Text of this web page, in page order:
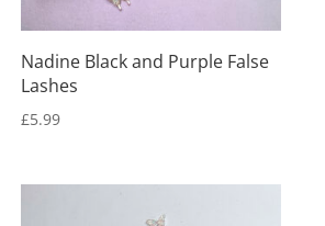
Nadine Black and Purple False
Lashes
£5.99